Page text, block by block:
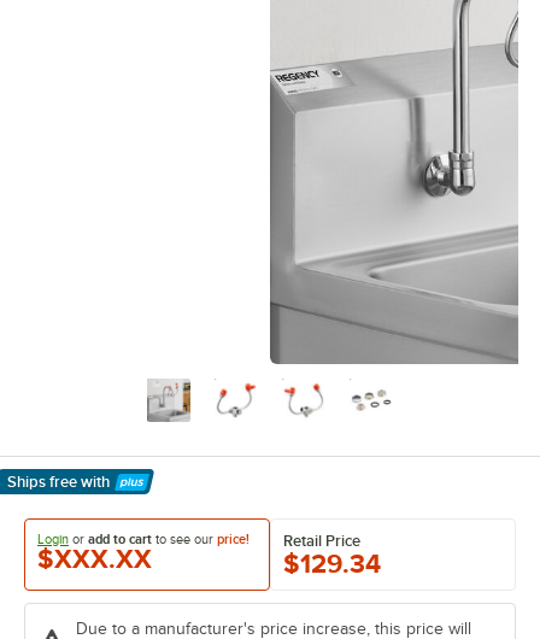
Ships free with
Learn More
Login or add to cart to see our price!
$XXX.XX
Retail Price
$129.34
Due to a manufacturer's price increase, this price will